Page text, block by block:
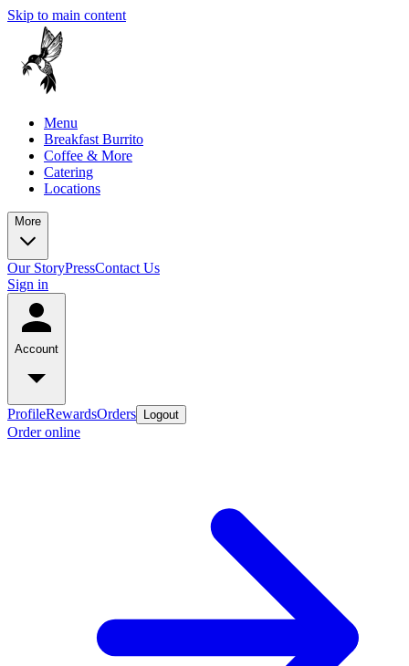
Skip to main content
Menu
Breakfast Burrito
Coffee & More
Catering
Locations
More
Our StoryPressContact Us
Sign in
Account
ProfileRewardsOrders Logout
Order online